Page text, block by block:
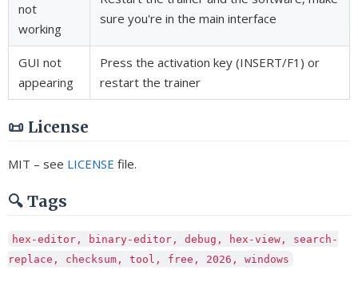
not
working
sure you're in the main interface
GUI not
appearing
Press the activation key (INSERT/F1) or
restart the trainer
📜 License
MIT – see LICENSE file.
🔍 Tags
hex-editor, binary-editor, debug, hex-view, search-
replace, checksum, tool, free, 2026, windows